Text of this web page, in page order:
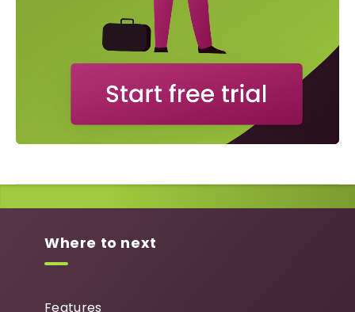
Where to next
Features